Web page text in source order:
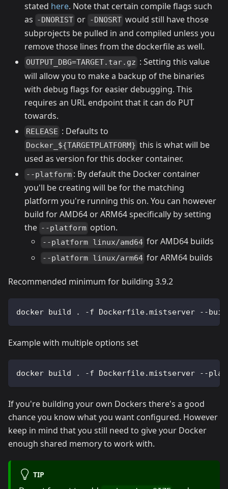
stated here. Note that certain compile flags such
as -DNORIST or -DNOSRT would still have those
subprojects be pulled in and compiled unless you
remove those lines from the dockerfile as well.
OUTPUT_DBG=TARGET.tar.gz : Setting this value
will allow you to make a backup of the binaries
with debug flags for easier debugging. This
requires an URL endpoint that it can do PUT
towards.
RELEASE : Defaults to
Docker_${TARGETPLATFORM} this is what will be
used as version for this docker container.
--platform : By default the Docker container
you'll be creating will be for the matching
platform you're running this on. You can however
build for AMD64 or ARM64 specifically by setting
the --platform option.
--platform linux/amd64 for AMD64 builds
--platform linux/arm64 for ARM64 builds
Recommended minimum for building 3.9.2
docker build . -f Dockerfile.mistserver --
Example with multiple options set
docker build . -f Dockerfile.mistserver --
If you're building your own Dockers there's a good
chance you know what you want configured. However
keep in mind that you still need to give your Docker
enough shared memory to work with.
TIP